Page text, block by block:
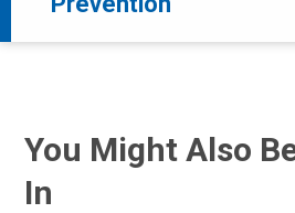
You Might Also
In